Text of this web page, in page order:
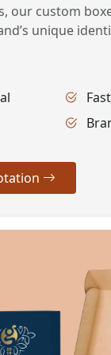
our custom
unique